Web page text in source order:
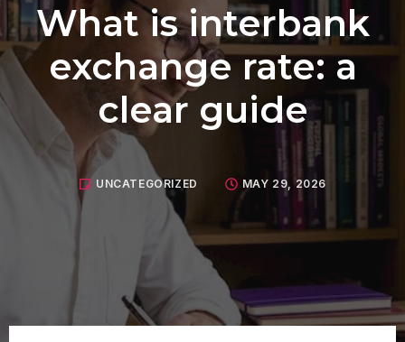
Travel Money
Buy Euros
Buy US dollars
Buy Turkish lira
Buy Thai baht
View all currencies
Currency Buyback
Sell US dollars
Sell Turkish lira
Sell Thai baht
View all currencies
What is interbank
exchange rate: a
clear guide
UNCATEGORIZED MAY 29, 2026